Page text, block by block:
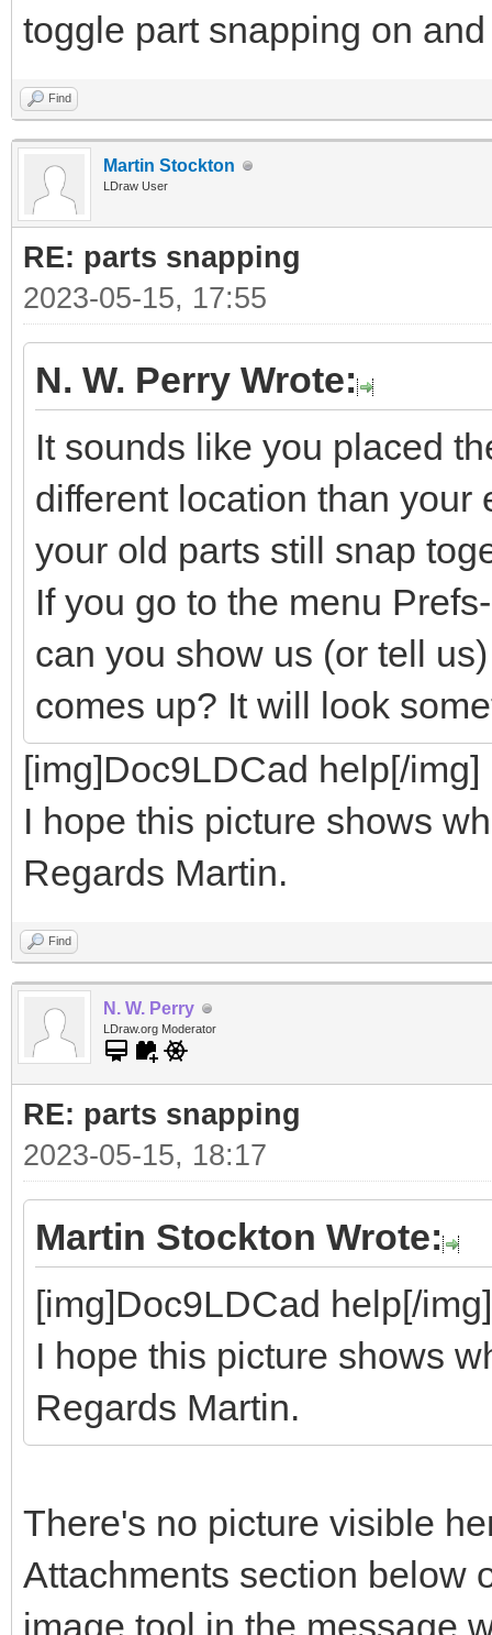
toggle part snapping on and
Find
Martin Stockton
LDraw User
RE: parts snapping
2023-05-15, 17:55
N. W. Perry Wrote:
It sounds like you placed
different location than your
your old parts still snap
If you go to the menu
can you show us (or tell
comes up? It will look
[img]Doc9LDCad help[/img]
I hope this picture shows
Regards Martin.
Find
N. W. Perry
LDraw.org Moderator
RE: parts snapping
2023-05-15, 18:17
Martin Stockton Wrote:
[img]Doc9LDCad help[/img]
I hope this picture shows
Regards Martin.
There's no picture visible
Attachments section below
image tool in the message